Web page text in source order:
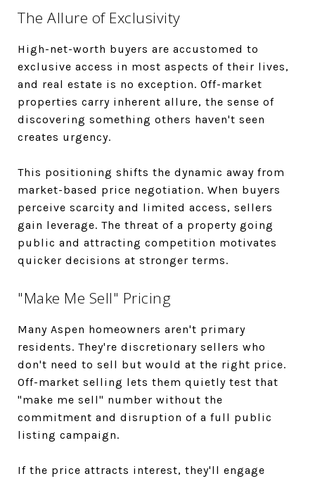
The Allure of Exclusivity
High-net-worth buyers are accustomed to
exclusive access in most aspects of their lives,
and real estate is no exception. Off-market
properties carry inherent allure, the sense of
discovering something others haven't seen
creates urgency.
This positioning shifts the dynamic away from
market-based price negotiation. When buyers
perceive scarcity and limited access, sellers
gain leverage. The threat of a property going
public and attracting competition motivates
quicker decisions at stronger terms.
"Make Me Sell" Pricing
Many Aspen homeowners aren't primary
residents. They're discretionary sellers who
don't need to sell but would at the right price.
Off-market selling lets them quietly test that
"make me sell" number without the
commitment and disruption of a full public
listing campaign.
If the price attracts interest, they'll engage